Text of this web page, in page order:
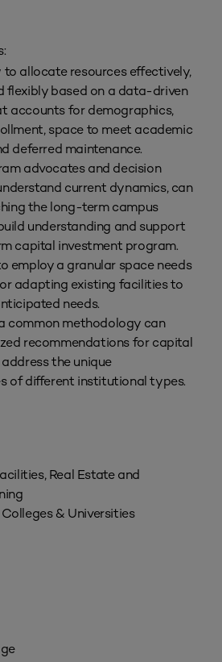
to allocate resources effectively,
flexibly based on a data-driven
accounts for demographics,
space to meet academic
deferred maintenance.
advocates and decision
current dynamics, can
the long-term campus
understanding and support
capital investment program.
employ a granular space needs
adapting existing facilities to
needs.
common methodology can
recommendations for capital
the unique
of different institutional types.
Real Estate and
& Universities